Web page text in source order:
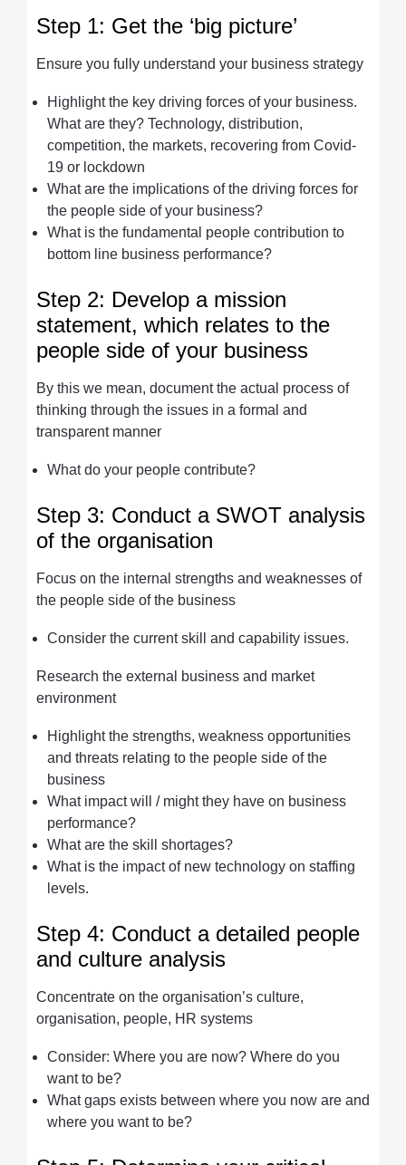
Step 1: Get the ‘big picture’
Ensure you fully understand your business strategy
Highlight the key driving forces of your business.
What are they? Technology, distribution,
competition, the markets, recovering from Covid-
19 or lockdown
What are the implications of the driving forces for
the people side of your business?
What is the fundamental people contribution to
bottom line business performance?
Step 2: Develop a mission
statement, which relates to the
people side of your business
By this we mean, document the actual process of
thinking through the issues in a formal and
transparent manner
What do your people contribute?
Step 3: Conduct a SWOT analysis
of the organisation
Focus on the internal strengths and weaknesses of
the people side of the business
Consider the current skill and capability issues.
Research the external business and market
environment
Highlight the strengths, weakness opportunities
and threats relating to the people side of the
business
What impact will / might they have on business
performance?
What are the skill shortages?
What is the impact of new technology on staffing
levels.
Step 4: Conduct a detailed people
and culture analysis
Concentrate on the organisation’s culture,
organisation, people, HR systems
Consider: Where you are now? Where do you
want to be?
What gaps exists between where you now are and
where you want to be?